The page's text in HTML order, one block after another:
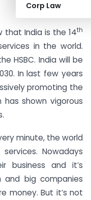
Corp Law
that India is the 14th
in the world.
HSBC. India will be
In last few years
promoting the
has shown vigorous
minute, the world
Nowadays
business and it’s
big companies
money. But it’s not